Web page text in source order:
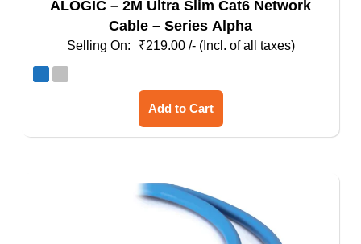
ALOGIC – 2M Ultra Slim Cat6 Network
Cable – Series Alpha
₹219.00 /- (Incl. of all taxes)
Add to Cart
This
has
options
may
be